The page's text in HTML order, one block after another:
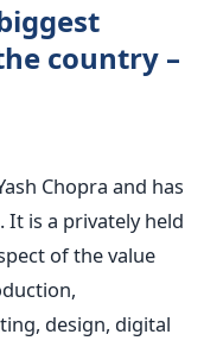
country –
Chopra and has
It is a privately held
of the value
design, digital